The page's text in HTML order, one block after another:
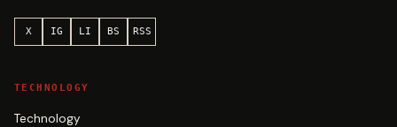
X IG LI BS RSS
TECHNOLOGY
Technology